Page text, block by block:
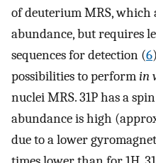
of deuterium MRS, which
abundance, but requires
sequences for detection (6
possibilities to performin
nuclei MRS. 31P has a
abundance is high
due to a lower